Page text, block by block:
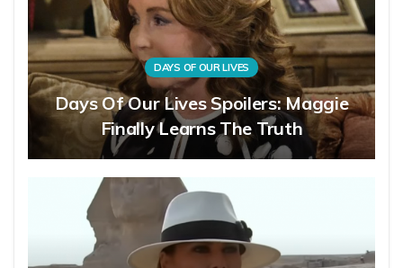
DAYS OF OUR LIVES
Days Of Our Lives Spoilers: Maggie
Finally Learns The Truth